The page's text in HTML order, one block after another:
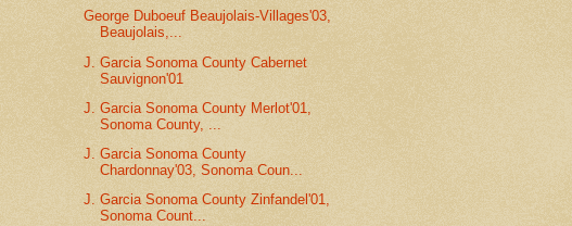
George Duboeuf Beaujolais-Villages'03,
Beaujolais,...
J. Garcia Sonoma County Cabernet
Sauvignon'01
J. Garcia Sonoma County Merlot'01,
Sonoma County, ...
J. Garcia Sonoma County
Chardonnay'03, Sonoma Coun...
J. Garcia Sonoma County Zinfandel'01,
Sonoma Count...